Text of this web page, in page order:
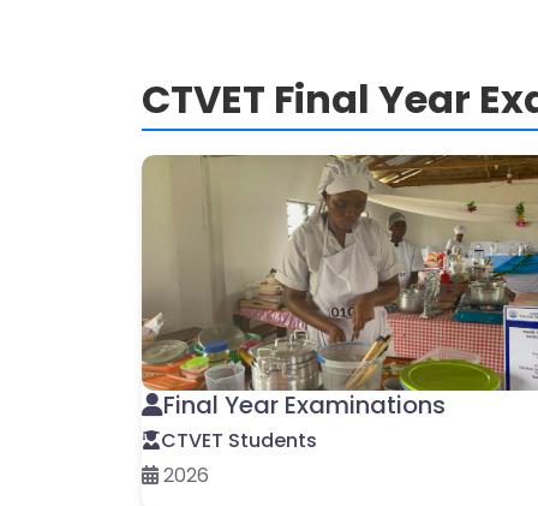
CTVET Final Year
Final Year Examinations
CTVET Students
2026